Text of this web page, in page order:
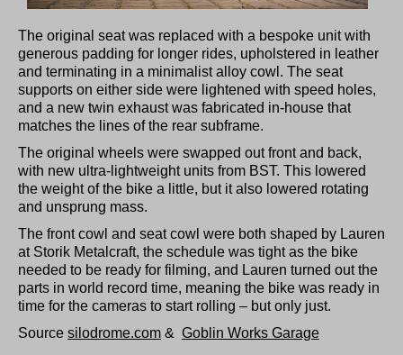
The original seat was replaced with a bespoke unit with
generous padding for longer rides, upholstered in leather
and terminating in a minimalist alloy cowl. The seat
supports on either side were lightened with speed holes,
and a new twin exhaust was fabricated in-house that
matches the lines of the rear subframe.
The original wheels were swapped out front and back,
with new ultra-lightweight units from BST. This lowered
the weight of the bike a little, but it also lowered rotating
and unsprung mass.
The front cowl and seat cowl were both shaped by Lauren
at Storik Metalcraft, the schedule was tight as the bike
needed to be ready for filming, and Lauren turned out the
parts in world record time, meaning the bike was ready in
time for the cameras to start rolling – but only just.
Source silodrome.com & Goblin Works Garage